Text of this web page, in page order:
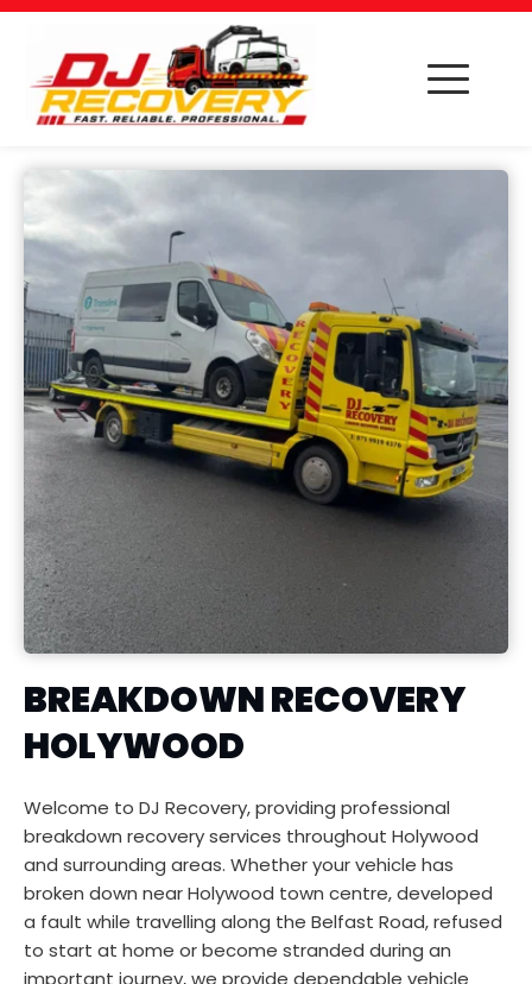
BREAKDOWN RECOVERY
HOLYWOOD
Welcome to DJ Recovery, providing professional
breakdown recovery services throughout Holywood
and surrounding areas. Whether your vehicle has
broken down near Holywood town centre, developed
a fault while travelling along the Belfast Road, refused
to start at home or become stranded during an
important journey, we provide dependable vehicle